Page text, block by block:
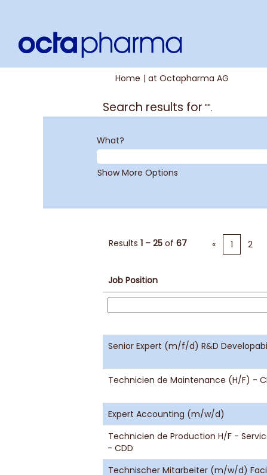
Home | at Octapharma AG
Search results for "".
What?
Show More Options
Results 1 – 25 of 67 « 1 2
Job Position
Senior Expert (m/f/d) R&D
Technicien de Maintenance (H/F) -
Expert Accounting (m/w/d)
Technicien de Production H/F -
- CDD
Technischer Mitarbeiter (m/w/d)